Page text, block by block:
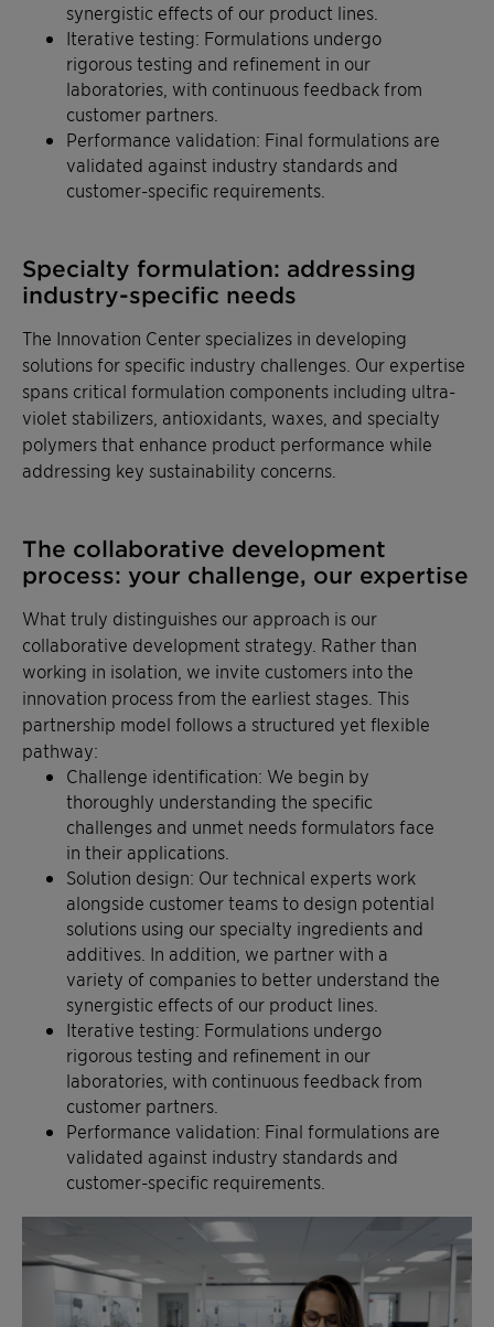
synergistic effects of our product lines.
Iterative testing: Formulations undergo
rigorous testing and refinement in our
laboratories, with continuous feedback from
customer partners.
Performance validation: Final formulations are
validated against industry standards and
customer-specific requirements.
Specialty formulation: addressing
industry-specific needs
The Innovation Center specializes in developing
solutions for specific industry challenges. Our expertise
spans critical formulation components including ultra-
violet stabilizers, antioxidants, waxes, and specialty
polymers that enhance product performance while
addressing key sustainability concerns.
The collaborative development
process: your challenge, our expertise
What truly distinguishes our approach is our
collaborative development strategy. Rather than
working in isolation, we invite customers into the
innovation process from the earliest stages. This
partnership model follows a structured yet flexible
pathway:
Challenge identification: We begin by
thoroughly understanding the specific
challenges and unmet needs formulators face
in their applications.
Solution design: Our technical experts work
alongside customer teams to design potential
solutions using our specialty ingredients and
additives. In addition, we partner with a
variety of companies to better understand the
synergistic effects of our product lines.
Iterative testing: Formulations undergo
rigorous testing and refinement in our
laboratories, with continuous feedback from
customer partners.
Performance validation: Final formulations are
validated against industry standards and
customer-specific requirements.